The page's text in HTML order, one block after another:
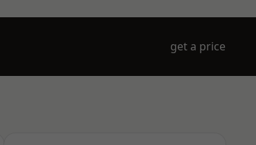
get a price